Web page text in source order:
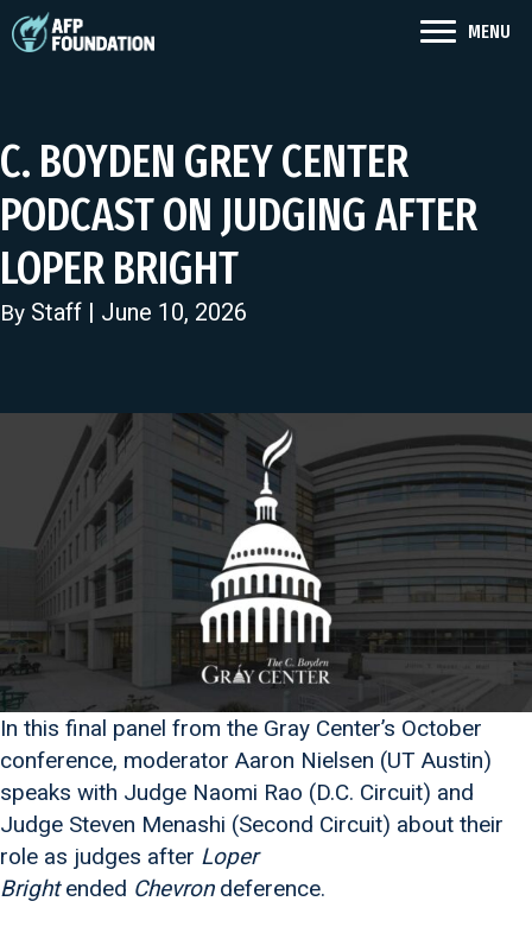
MENU
C. BOYDEN GREY CENTER
PODCAST ON JUDGING AFTER
LOPER BRIGHT
By Staff | June 10, 2026
In this final panel from the Gray Center’s October
conference, moderator Aaron Nielsen (UT Austin)
speaks with Judge Naomi Rao (D.C. Circuit) and
Judge Steven Menashi (Second Circuit) about their
role as judges after Loper
Brightended Chevrondeference.